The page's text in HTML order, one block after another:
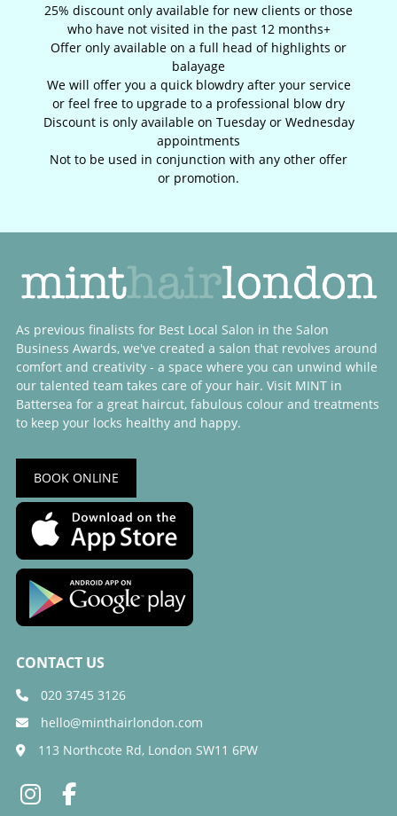
25% discount only available for new clients or those
who have not visited in the past 12 months+
Offer only available on a full head of highlights or
balayage
We will offer you a quick blowdry after your service
or feel free to upgrade to a professional blow dry
Discount is only available on Tuesday or Wednesday
appointments
Not to be used in conjunction with any other offer
or promotion.
As previous finalists for Best Local Salon in the Salon
Business Awards, we've created a salon that revolves around
comfort and creativity - a space where you can unwind while
our talented team takes care of your hair. Visit MINT in
Battersea for a great haircut, fabulous colour and treatments
to keep your locks healthy and happy.
BOOK ONLINE
020 3745 3126
hello@minthairlondon.com
113 Northcote Rd, London SW11 6PW